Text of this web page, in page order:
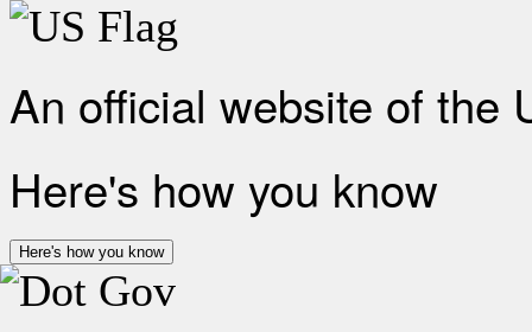
An official website of the
Here's how you know
Here's how you know